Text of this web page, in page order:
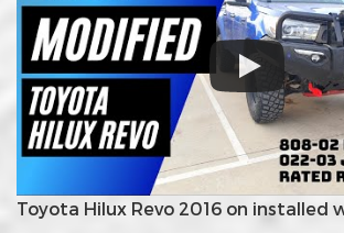
Toyota Hilux Revo 2016 on installed